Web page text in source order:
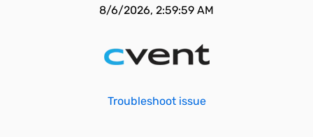
8/6/2026, 2:59:59 AM
Troubleshoot issue